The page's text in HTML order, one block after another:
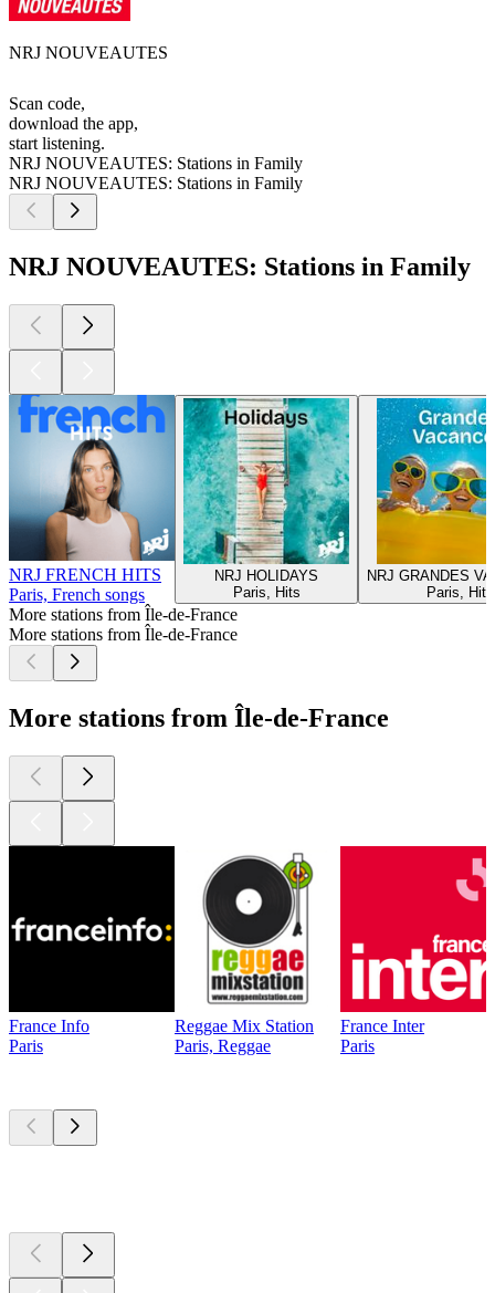
NRJ NOUVEAUTES
Scan code,
download the app,
start listening.
NRJ NOUVEAUTES: Stations in Family
NRJ NOUVEAUTES: Stations in Family
NRJ NOUVEAUTES: Stations in Family
NRJ FRENCH HITS
Paris, French songs
NRJ HOLIDAYS
Paris, Hits
NRJ GRANDES
Paris, Hits
More stations from Île-de-France
More stations from Île-de-France
More stations from Île-de-France
France Info
Paris
Reggae Mix Station
Paris, Reggae
France Inter
Paris